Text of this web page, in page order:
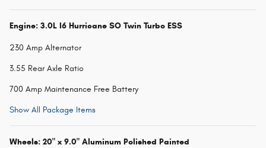
Engine: 3.0L I6 Hurricane SO Twin Turbo ESS
230 Amp Alternator
3.55 Rear Axle Ratio
700 Amp Maintenance Free Battery
Show All Package Items
Wheels: 20" x 9.0" Aluminum Polished Painted